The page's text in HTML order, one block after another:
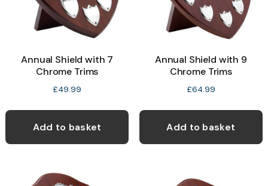
Annual Shield with 7
Chrome Trims
£49.99
Add to basket
Annual Shield with 9
Chrome Trims
£64.99
Add to basket